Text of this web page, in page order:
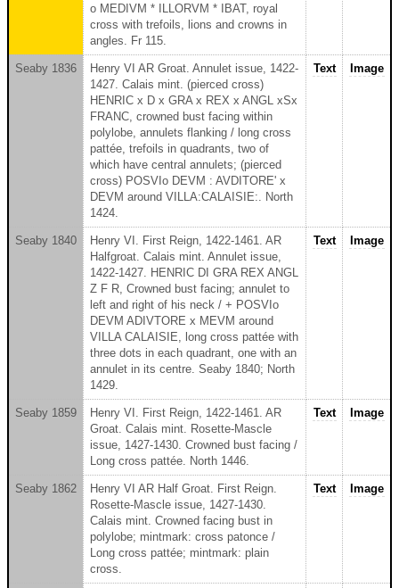
o MEDIVM * ILLORVM * IBAT, royal
cross with trefoils, lions and crowns in
angles. Fr 115.
Seaby 1836
Henry VI AR Groat. Annulet issue, 1422-
1427. Calais mint. (pierced cross)
HENRIC x D x GRA x REX x ANGL xSx
FRANC, crowned bust facing within
polylobe, annulets flanking / long cross
pattée, trefoils in quadrants, two of
which have central annulets; (pierced
cross) POSVIo DEVM : AVDITORE' x
DEVM around VILLA:CALAISIE:. North
1424.
Text Image
Seaby 1840
Henry VI. First Reign, 1422-1461. AR
Halfgroat. Calais mint. Annulet issue,
1422-1427. HENRIC DI GRA REX ANGL
Z F R, Crowned bust facing; annulet to
left and right of his neck / + POSVIo
DEVM ADIVTORE x MEVM around
VILLA CALAISIE, long cross pattée with
three dots in each quadrant, one with an
annulet in its centre. Seaby 1840; North
1429.
Text Image
Seaby 1859
Henry VI. First Reign, 1422-1461. AR
Groat. Calais mint. Rosette-Mascle
issue, 1427-1430. Crowned bust facing /
Long cross pattée. North 1446.
Text Image
Seaby 1862
Henry VI AR Half Groat. First Reign.
Rosette-Mascle issue, 1427-1430.
Calais mint. Crowned facing bust in
polylobe; mintmark: cross patonce /
Long cross pattée; mintmark: plain
cross.
Text Image